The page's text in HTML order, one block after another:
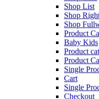
Shop List
Shop
Shop
Product
Baby Kids
Product
Product
Single
Cart
Single
Checkout